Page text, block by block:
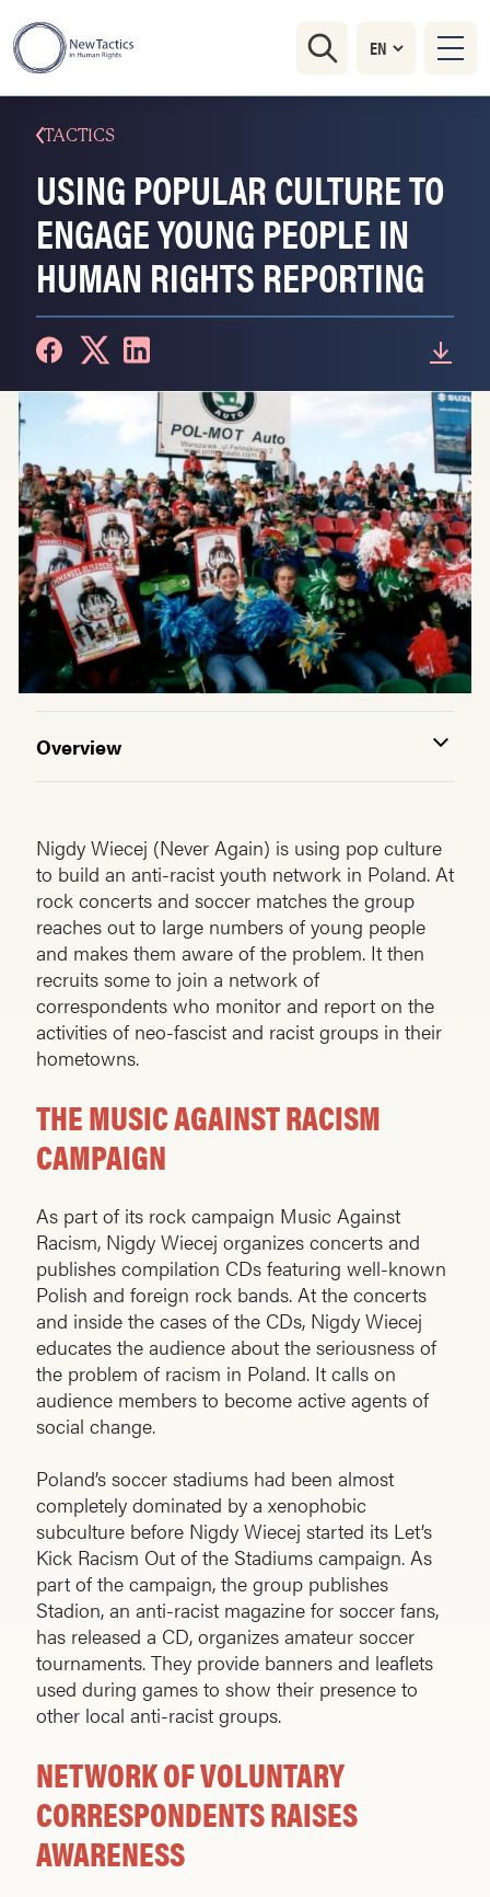
TACTICS
USING POPULAR CULTURE TO
ENGAGE YOUNG PEOPLE IN
HUMAN RIGHTS REPORTING
Overview
Nigdy Wiecej (Never Again) is using pop culture
to build an anti-racist youth network in Poland. At
rock concerts and soccer matches the group
reaches out to large numbers of young people
and makes them aware of the prob­lem. It then
recruits some to join a network of
correspondents who monitor and report on the
activities of neo-fas­cist and racist groups in their
hometowns.
THE MUSIC AGAINST RACISM
CAMPAIGN
As part of its rock campaign Music Against
Racism, Nigdy Wiecej organizes concerts and
publishes compilation CDs featuring well-known
Polish and foreign rock bands. At the concerts
and inside the cases of the CDs, Nigdy Wiecej
educates the audience about the seriousness of
the problem of racism in Poland. It calls on
audience members to become active agents of
social change.
Poland’s soccer stadiums had been almost
completely dominated by a xenophobic
subculture before Nigdy Wiecej started its Let’s
Kick Racism Out of the Stadiums campaign. As
part of the campaign, the group publishes
Stadion, an anti-racist magazine for soccer fans,
has released a CD, organizes amateur soccer
tournaments. They provide banners and leaflets
used during games to show their presence to
other local anti-racist groups.
NETWORK OF VOLUNTARY
CORRESPONDENTS RAISES
AWARENESS